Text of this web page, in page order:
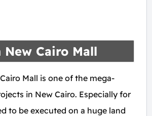
New Cairo Mall
Mall is one of the mega-
in New Cairo. Especially for
to be executed on a huge land